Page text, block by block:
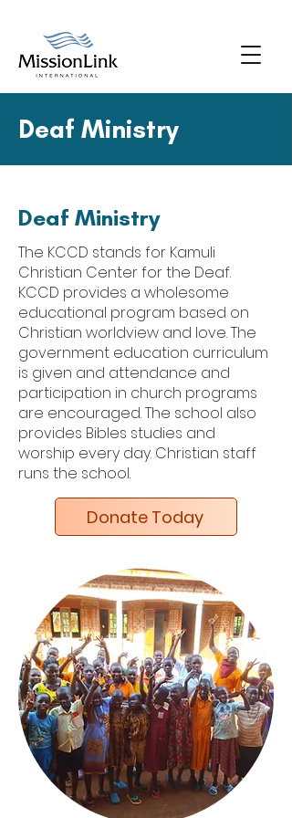
Deaf Ministry
Deaf Ministry
The KCCD stands for Kamuli
Christian Center for the Deaf.
KCCD provides a wholesome
educational program based on
Christian worldview and love. The
government education curriculum
is given and attendance and
participation in church programs
are encouraged. The school also
provides Bibles studies and
worship every day. Christian staff
runs the school.
Donate Today